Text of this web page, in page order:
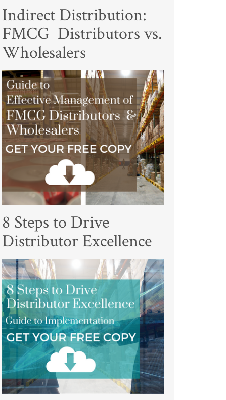
Indirect Distribution:
FMCG Distributors vs.
Wholesalers
8 Steps to Drive
Distributor Excellence